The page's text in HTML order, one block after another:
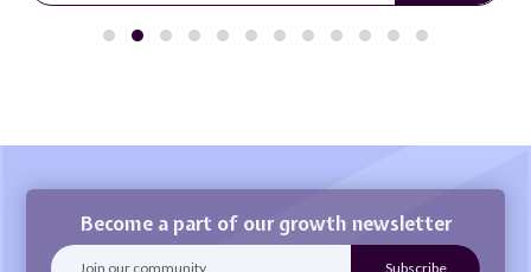
Become a part of our growth newsletter